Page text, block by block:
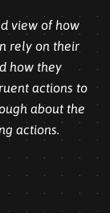
view of how
rely on their
how they
actions to
about the
actions.